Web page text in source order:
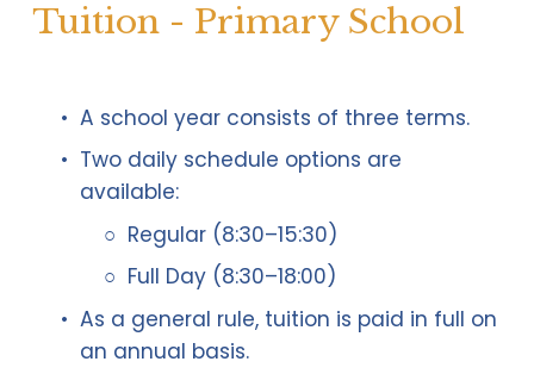
Tuition - Primary School
A school year consists of three terms.
Two daily schedule options are
available:
Regular (8:30–15:30)
Full Day (8:30–18:00)
As a general rule, tuition is paid in full on
an annual basis.